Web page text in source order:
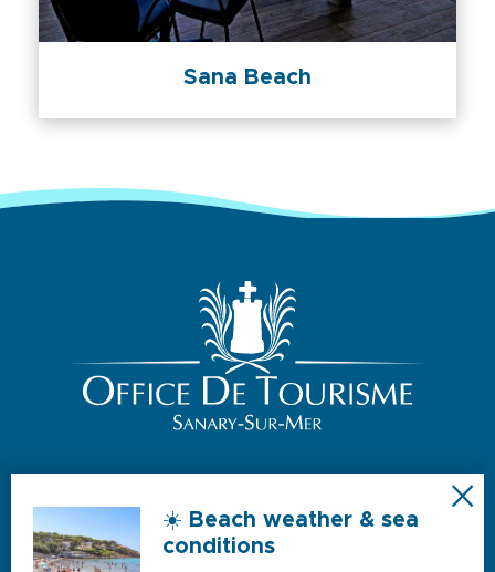
Sana Beach
NOS HORAIRES D’OUVERTURE
☀️ Beach weather & sea
conditions